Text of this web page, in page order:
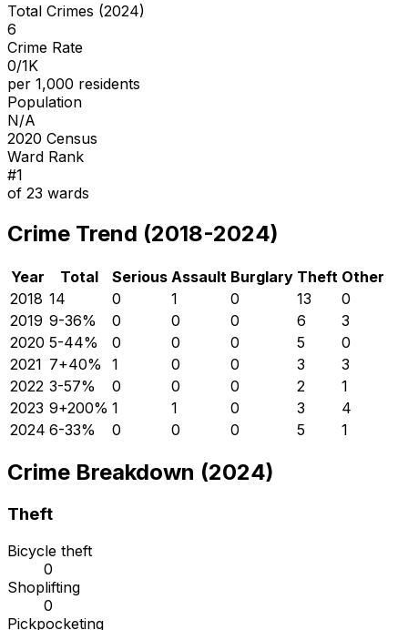
Total Crimes (2024)
6
Crime Rate
0/1K
per 1,000 residents
Population
N/A
2020 Census
Ward Rank
#1
of 23 wards
Crime Trend (2018-2024)
Year Total Serious Assault Burglary Theft Other
2018 14 0 1 0 13
0
2019 9-36% 0 0 0 6
3
2020 5-44% 0 0 0 5
0
2021 7+40% 1 0 0 3
3
2022 3-57% 0 0 0 2
1
2023 9+200% 1 1 0 3
4
2024 6-33% 0 0 0 5 1
Crime Breakdown (2024)
Theft
Bicycle theft
0
Shoplifting
0
Pickpocketing